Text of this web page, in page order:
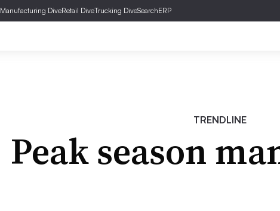
Manufacturing DiveRetail DiveTrucking DiveSearchERP
TRENDLINE
Peak season